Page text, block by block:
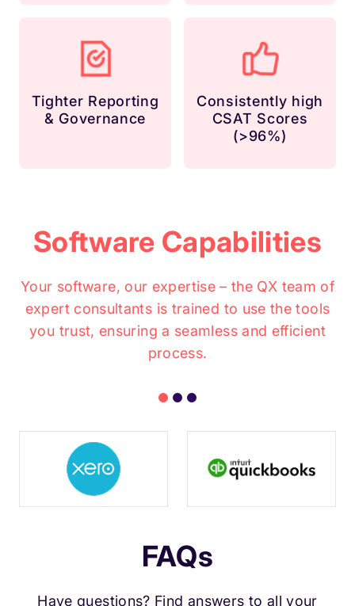
Tighter Reporting
& Governance
Consistently high
CSAT Scores
(>96%)
Software Capabilities
Your software, our expertise – the QX team of
expert consultants is trained to use the tools
you trust, ensuring a seamless and efficient
process.
FAQs
Have questions? Find answers to all your